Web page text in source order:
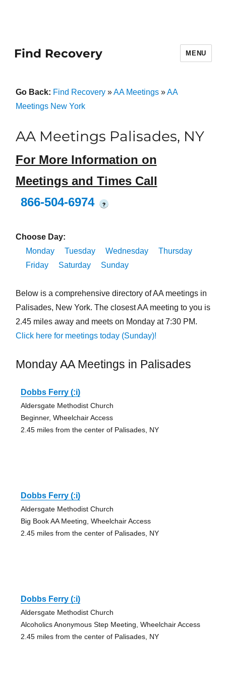
Find Recovery MENU
Go Back: Find Recovery»AA Meetings»AA
Meetings New York
AA Meetings Palisades, NY
For More Information on
Meetings and Times Call
866-504-6974
?
Choose Day:
Monday
Tuesday Wednesday
Thursday
Friday
Saturday Sunday
Below is a comprehensive directory of AA meetings in
Palisades, New York. The closest AA meeting to you is
2.45 miles away and meets on Monday at 7:30 PM.
Click here for meetings today (Sunday)!
Monday AA Meetings in Palisades
Dobbs Ferry (:i)
Aldersgate Methodist Church
Beginner, Wheelchair Access
2.45 miles from the center of Palisades, NY
Dobbs Ferry (:i)
Aldersgate Methodist Church
Big Book AA Meeting, Wheelchair Access
2.45 miles from the center of Palisades, NY
Dobbs Ferry (:i)
Aldersgate Methodist Church
Alcoholics Anonymous Step Meeting, Wheelchair Access
2.45 miles from the center of Palisades, NY